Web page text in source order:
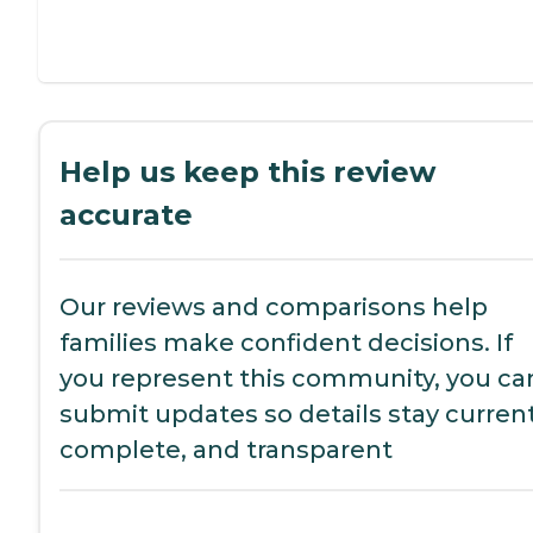
Help us keep this review
accurate
Our reviews and comparisons help
families make confident decisions. If
you represent this community, you
submit updates so details stay
complete, and transparent